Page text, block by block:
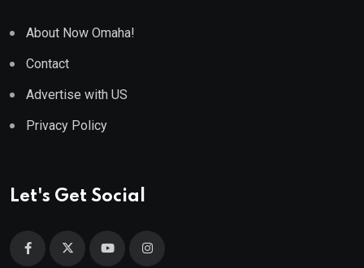
About Now Omaha!
Contact
Advertise with US
Privacy Policy
Let's Get Social